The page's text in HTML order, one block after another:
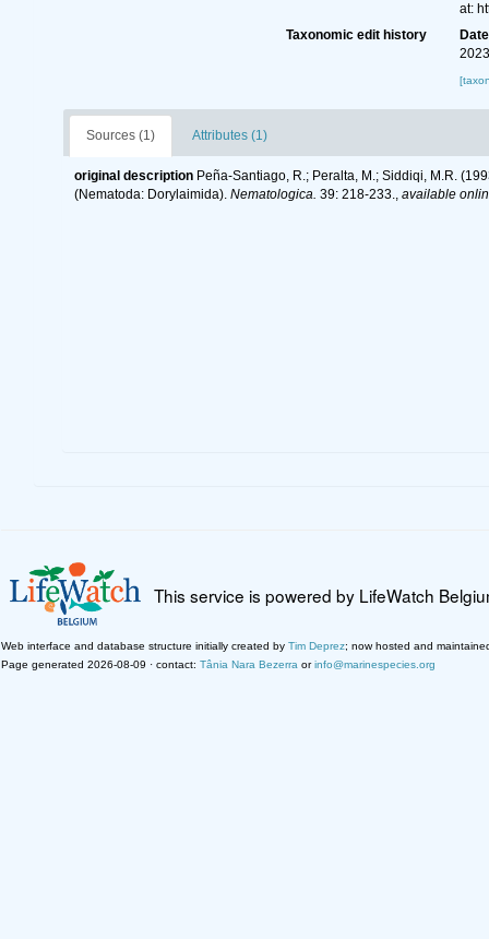
at:
Taxonomic edit history
Date
Sources (1) Attributes (1)
original description Peña-Santiago, R.; Peralta, M.; Siddiqi, M.R.
(Nematoda: Dorylaimida). Nematologica. 39: 218-233., available
This service is powered by LifeWatch
Web interface and database structure initially created by Tim Deprez; now hosted and
Page generated 2026-08-09 · contact: Tânia Nara Bezerra orinfo@marinespecies.org